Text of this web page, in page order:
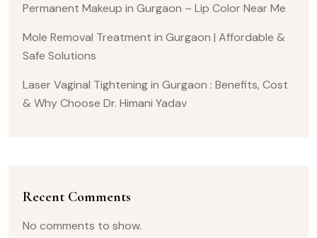
Permanent Makeup in Gurgaon – Lip Color Near Me
Mole Removal Treatment in Gurgaon | Affordable &
Safe Solutions
Laser Vaginal Tightening in Gurgaon : Benefits, Cost
& Why Choose Dr. Himani Yadav
Recent Comments
No comments to show.